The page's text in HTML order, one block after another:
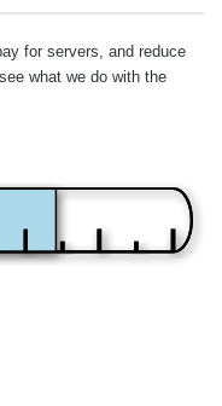
for servers, and reduce
what we do with the